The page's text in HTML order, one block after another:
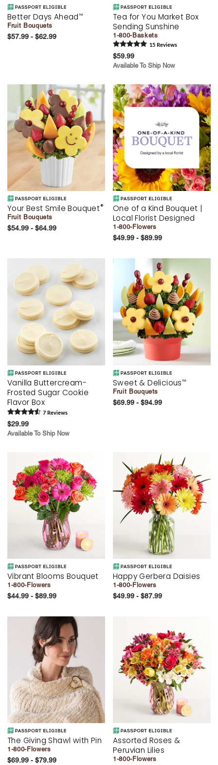
Better Days Ahead™
Fruit Bouquets
$57.99 - $62.99
Tea for You Market Box
Sending Sunshine
1-800-Baskets
15 Reviews
$59.99
Available To Ship Now
Your Best Smile Bouquet®
Fruit Bouquets
$54.99 - $64.99
One of a Kind Bouquet |
Local Florist Designed
1-800-Flowers
$49.99 - $89.99
Vanilla Buttercream-
Frosted Sugar Cookie
Flavor Box
7 Reviews
$29.99
Available To Ship Now
Sweet & Delicious™
Fruit Bouquets
$69.99 - $94.99
Vibrant Blooms Bouquet
1-800-Flowers
$44.99 - $89.99
Happy Gerbera Daisies
1-800-Flowers
$49.99 - $87.99
The Giving Shawl with Pin
1-800-Flowers
$69.99 - $79.99
Assorted Roses &
Peruvian Lilies
1-800-Flowers